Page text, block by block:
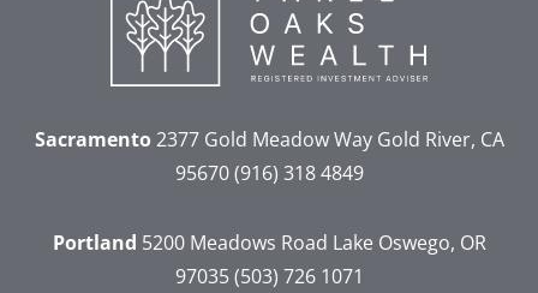
Sacramento2377 Gold Meadow WayGold River, CA
95670 (916) 318 4849
Portland 5200 Meadows Road Lake Oswego, OR
97035 (503) 726 1071